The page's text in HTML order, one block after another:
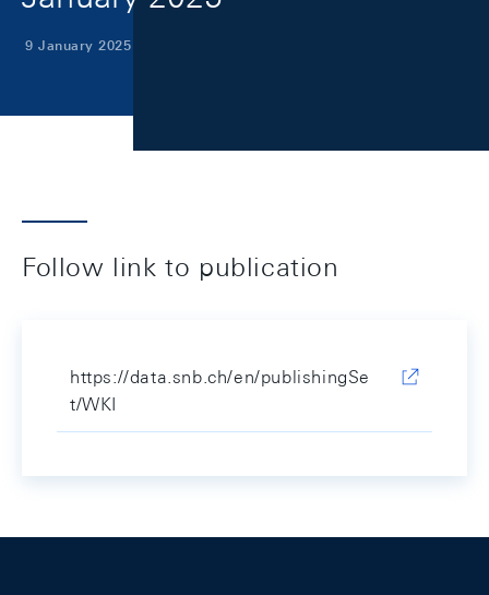
9 January 2025
Follow link to publication
https://data.snb.ch/en/publishingSe
t/WKI